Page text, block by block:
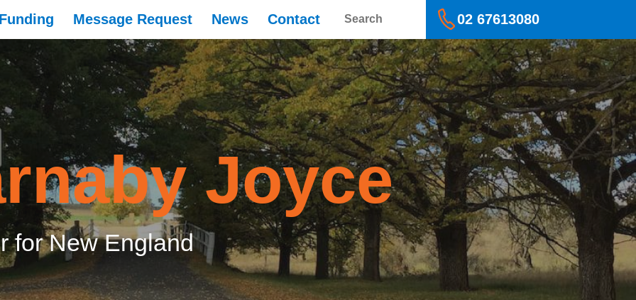
Message Request News Contact 02 67613080
Joyce
for New England